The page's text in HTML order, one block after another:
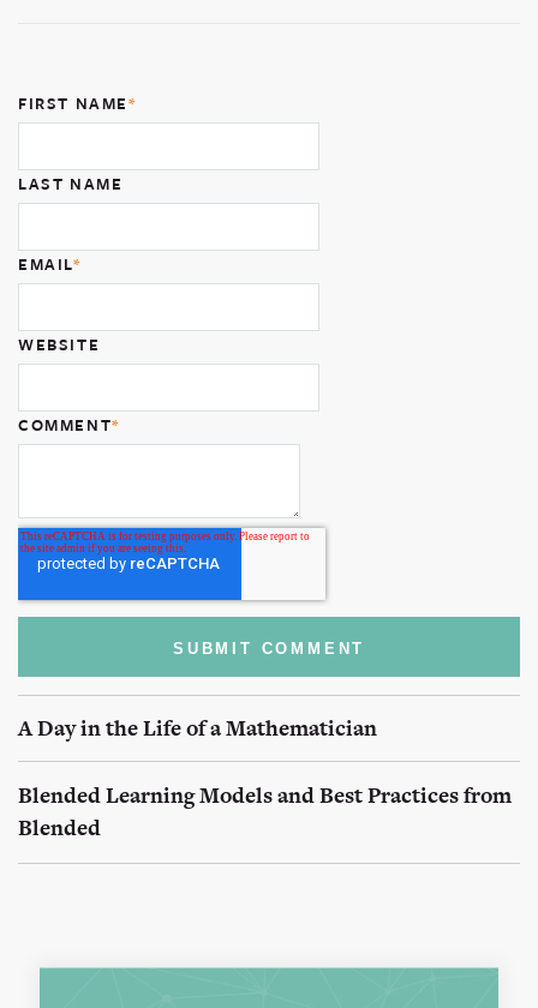
FIRST NAME*
LAST NAME
EMAIL*
WEBSITE
COMMENT*
A Day in the Life of a Mathematician
Blended Learning Models and Best Practices from
Blended